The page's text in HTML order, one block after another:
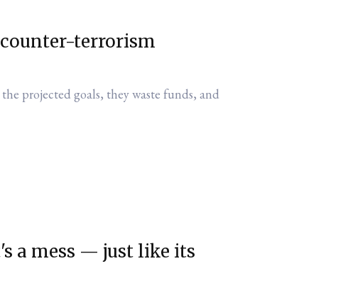
terrorism
projected goals, they waste funds, and
a mess — just like its